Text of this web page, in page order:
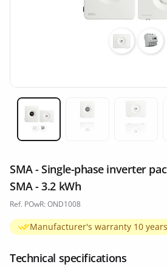
SMA - Single-phase inverter
SMA - 3.2 kWh
Ref. POwR: OND1008
Manufacturer's warranty 10 years
Technical specifications